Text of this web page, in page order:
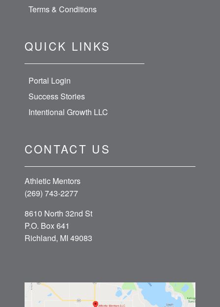
Terms & Conditions
QUICK LINKS
Portal Login
Success Stories
Intentional Growth LLC
CONTACT US
Athletic Mentors
(269) 743-2277
8610 North 32nd St
P.O. Box 641
Richland, MI 49083